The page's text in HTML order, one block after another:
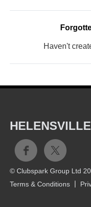
Haven't
© Clubspark Group Ltd
Terms & Conditions